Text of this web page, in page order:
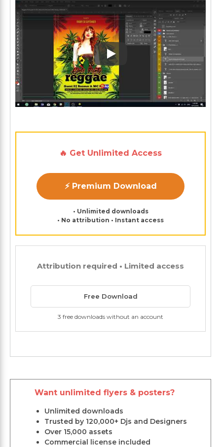
Play: Keynote (Google I/O
🔥 Get Unlimited Access
⚡ Premium Download
• Unlimited downloads
• No attribution • Instant access
Attribution required • Limited access
Free Download
3 free downloads without an account
Want unlimited flyers & posters?
Unlimited downloads
Trusted by 120,000+ Djs and Designers
Over 15,000 assets
Commercial license included